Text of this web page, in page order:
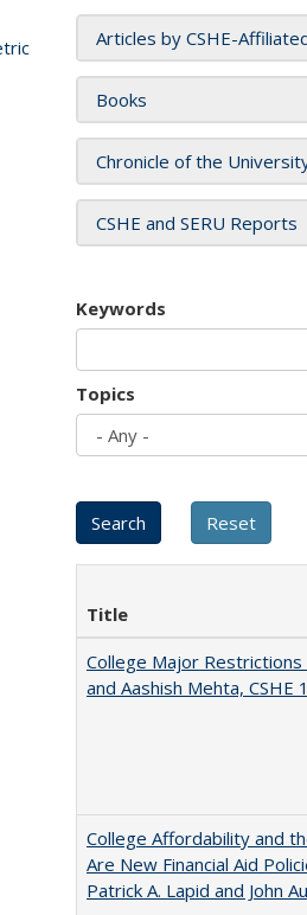
Articles by CSHE-
Books
Chronicle of the
CSHE and SERU Reports
Keywords
Topics
Title
College Major
and Aashish Mehta,
College Affordability and
Are New Financial Aid
Patrick A. Lapid and John